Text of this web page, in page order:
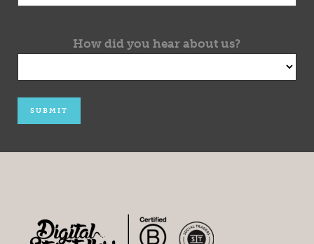
How did you hear about us?